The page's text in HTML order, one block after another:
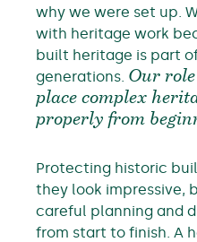
why we were set up.
with heritage work
built heritage is part
generations. Our
place complex
properly from
Protecting historic
they look impressive,
careful planning and
from start to finish. A